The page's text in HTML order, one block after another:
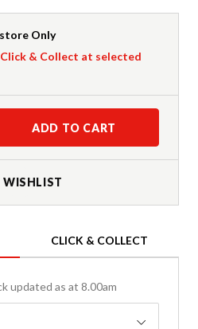
Only
& Collect at selected
ADD TO CART
WISHLIST
CLICK & COLLECT
updated as at 8.00am